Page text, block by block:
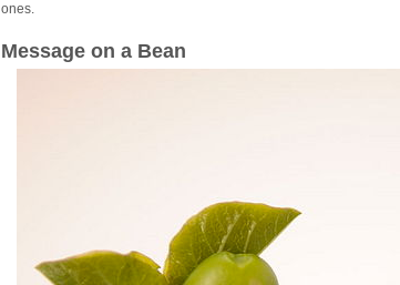
ones.
Message on a Bean